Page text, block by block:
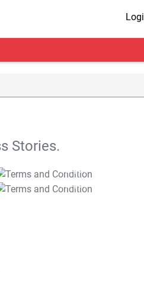
Stories.
T&C Apply
T&C Apply